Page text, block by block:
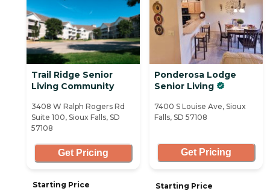
Trail Ridge Senior
Living Community
3408 W Ralph Rogers Rd
Suite 100, Sioux Falls, SD
57108
Get Pricing
Starting Price
Ponderosa Lodge
Senior Living
7400 S Louise Ave, Sioux
Falls, SD 57108
Get Pricing
Starting Price